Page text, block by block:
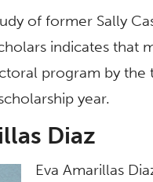
of former Sally
indicates that
program by the
year.
Diaz
Eva Amarillas